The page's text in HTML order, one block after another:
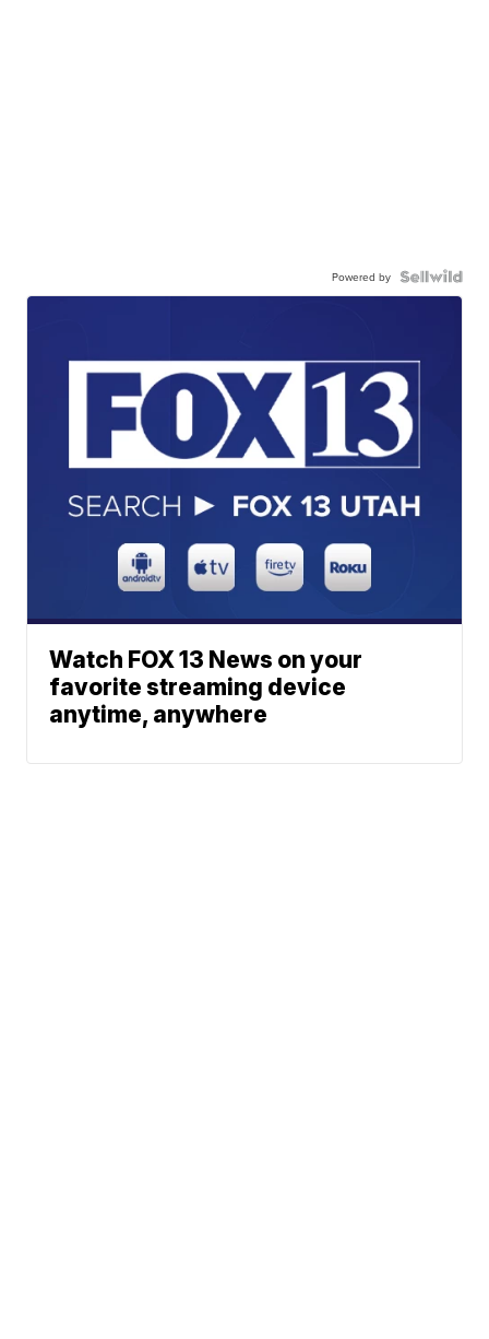
Powered by
Watch FOX 13 News on your
favorite streaming device
anytime, anywhere